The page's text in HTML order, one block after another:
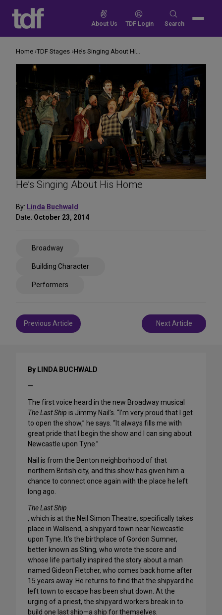
content
About Us TDF Login
Search
Search
He’s Singing About His Home
By: Linda Buchwald
Date: October 23, 2014
Broadway
Building Character
Performers
Post
navigation
Previous Article Next Article
Home TDF Stages He’s Singing About His Home
By LINDA BUCHWALD
—
The first voice heard in the new Broadway musical
The Last Ship is Jimmy Nail’s. “I’m very proud that I get
to open the show,” he says. “It always fills me with
great pride that I begin the show and I can sing about
Newcastle upon Tyne.”
Nail is from the Benton neighborhood of that
northern British city, and this show has given him a
chance to connect once again with the place he left
long ago.
The Last Ship
, which is at the Neil Simon Theatre, specifically takes
place in Wallsend, a shipyard town near Newcastle
upon Tyne. It’s the birthplace of Gordon Sumner,
better known as Sting, who wrote the score and
whose life partially inspired the story about a man
named Gideon Fletcher, who comes back home after
15 years away. He returns to find that the shipyard he
left town to escape has been shut down. At the
urging of a priest, the shipyard workers break in to
build one last ship—a ship for themselves.